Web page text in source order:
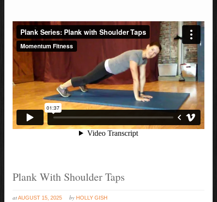
Plank With Shoulder Taps
atAUGUST 15, 2025 by HOLLY GISH